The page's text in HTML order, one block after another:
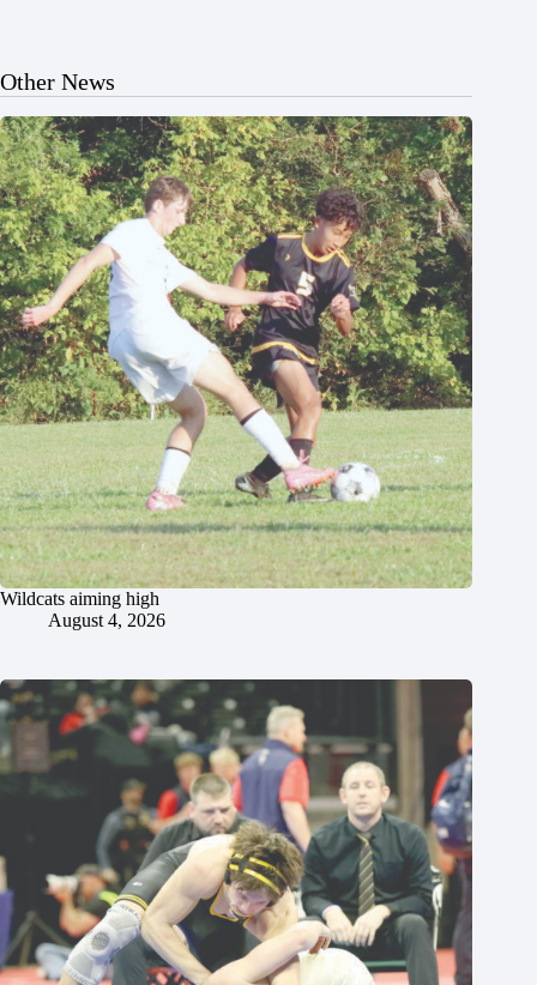
Other News
Wildcats aiming high
August 4, 2026